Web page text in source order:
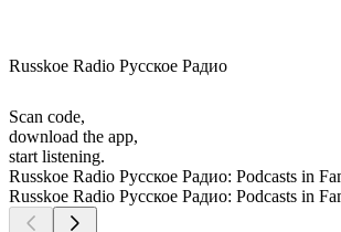
Russkoe Radio Русское Радио
Scan code,
download the app,
start listening.
Russkoe Radio Русское Радио: Podcasts in
Russkoe Radio Русское Радио: Podcasts in